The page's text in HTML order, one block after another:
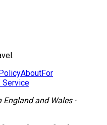
AboutFor
Service
England and Wales·